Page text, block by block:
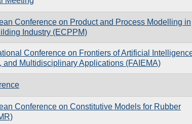
Conference on Product and Process Modelling in
Industry (ECPPM)
Conference on Frontiers of Artificial
and Multidisciplinary Applications (FAIEMA)
Conference on Constitutive Models for Rubber